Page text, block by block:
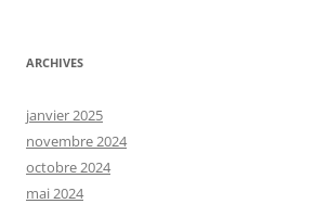
ARCHIVES
janvier 2025
novembre 2024
octobre 2024
mai 2024